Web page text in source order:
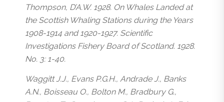
Thompson, D’A.W. 1928. On Whales Landed at
the Scottish Whaling Stations during the Years
1908-1914 and 1920-1927. Scientific
Investigations Fishery Board of Scotland. 1928.
No. 3: 1-40.
Waggitt J.J., Evans P.G.H., Andrade J., Banks
A.N., Boisseau O., Bolton M., Bradbury G.,